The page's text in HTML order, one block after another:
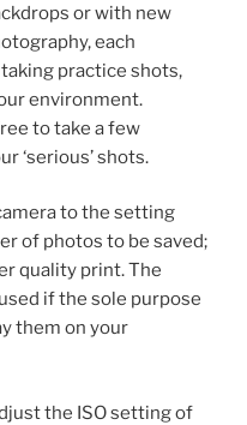
or with new
each
practice shots,
environment.
to take a few
‘serious’ shots.
to the setting
of photos to be saved;
quality print. The
if the sole purpose
them on your
the ISO setting of